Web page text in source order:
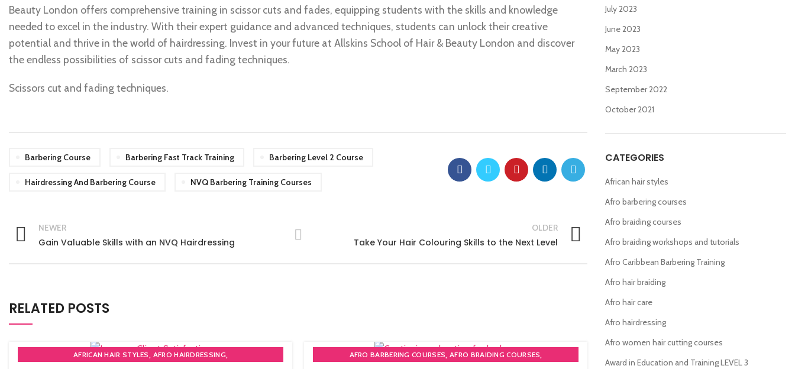
Beauty London offers comprehensive training in scissor cuts and fades, equipping students with the skills and knowledge
needed to excel in the industry. With their expert guidance and advanced techniques, students can unlock their creative
potential and thrive in the world of hairdressing. Invest in your future at Allskins School of Hair & Beauty London and discover
the endless possibilities of scissor cuts and fading techniques.
Scissors cut and fading techniques.
Barbering Course Barbering Fast Track Training Barbering Level 2 Course
Hairdressing And Barbering Course NVQ Barbering Training Courses
NEWER
Gain Valuable Skills with an NVQ Hairdressing
OLDER
Take Your Hair Colouring Skills to the Next Level
RELATED POSTS
AFRICAN HAIR STYLES, AFRO HAIRDRESSING, AFRO BARBERING COURSES,AFRO BRAIDING COURSES,
July 2023
June 2023
May 2023
March 2023
September 2022
October 2021
CATEGORIES
African hair styles
Afro barbering courses
Afro braiding courses
Afro braiding workshops and tutorials
Afro Caribbean Barbering Training
Afro hair braiding
Afro hair care
Afro hairdressing
Afro women hair cutting courses
Award in Education and Training LEVEL 3